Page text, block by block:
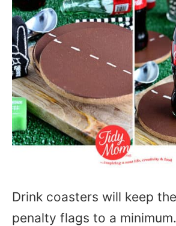
Drink coasters will keep
penalty flags to a minimum.